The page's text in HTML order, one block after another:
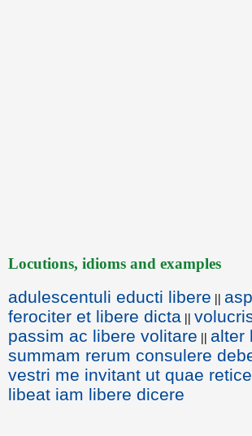
Locutions, idioms and examples
adulescentuli educti libere ||
ferociter et libere dicta ||
passim ac libere volitare || alter
summam rerum consulere
vestri me invitant ut quae
libeat iam libere dicere